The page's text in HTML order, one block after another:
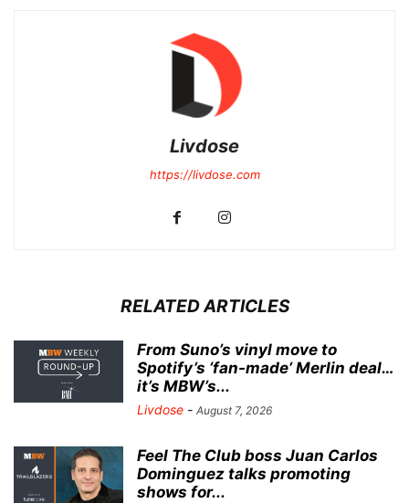
Livdose
https://livdose.com
RELATED ARTICLES
From Suno’s vinyl move to
Spotify’s ‘fan-made’ Merlin deal…
it’s MBW’s...
Livdose - August 7, 2026
Feel The Club boss Juan Carlos
Dominguez talks promoting
shows for...